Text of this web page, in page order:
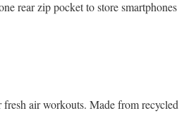
rear zip pocket to store smartphones
air workouts. Made from recycled